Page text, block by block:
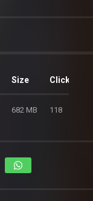
Size Clicks
682 MB 118